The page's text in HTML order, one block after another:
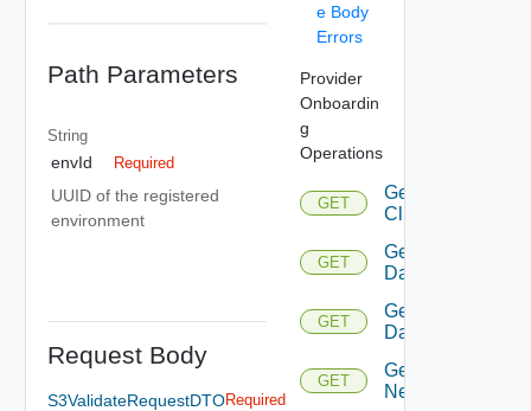
Path Parameters
String
envId Required
UUID of the registered
environment
Request Body
S3ValidateRequestDTORequired
e Body
Errors
Provider
Onboardin
g
Operations
GET
Get
Cluster
GET
Get
Datacenters
GET
Get
Datastore
GET
Get
Network